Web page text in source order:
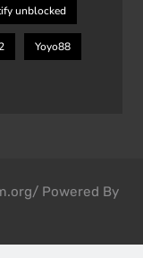
unblocked
Yoyo88
Powered By